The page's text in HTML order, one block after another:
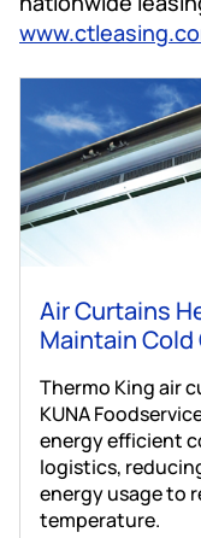
Air Curtains
Maintain Cold
Thermo King air
KUNA
energy efficient
logistics,
energy usage to
temperature.